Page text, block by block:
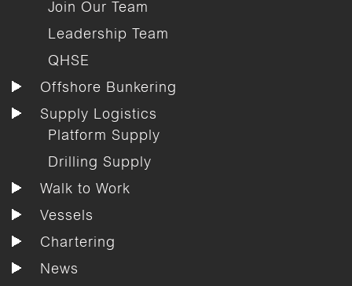
Join Our Team
Leadership Team
QHSE
Offshore Bunkering
Supply Logistics
Platform Supply
Drilling Supply
Walk to Work
Vessels
Chartering
News